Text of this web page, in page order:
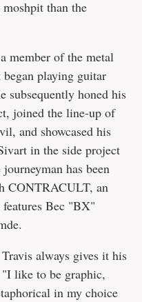
than the
member of the metal
playing guitar
subsequently honed his
joined the line-up of
and showcased his
in the side project
has been
CONTRACULT, an
Bec "BX"
always gives it his
like to be graphic,
in my choice